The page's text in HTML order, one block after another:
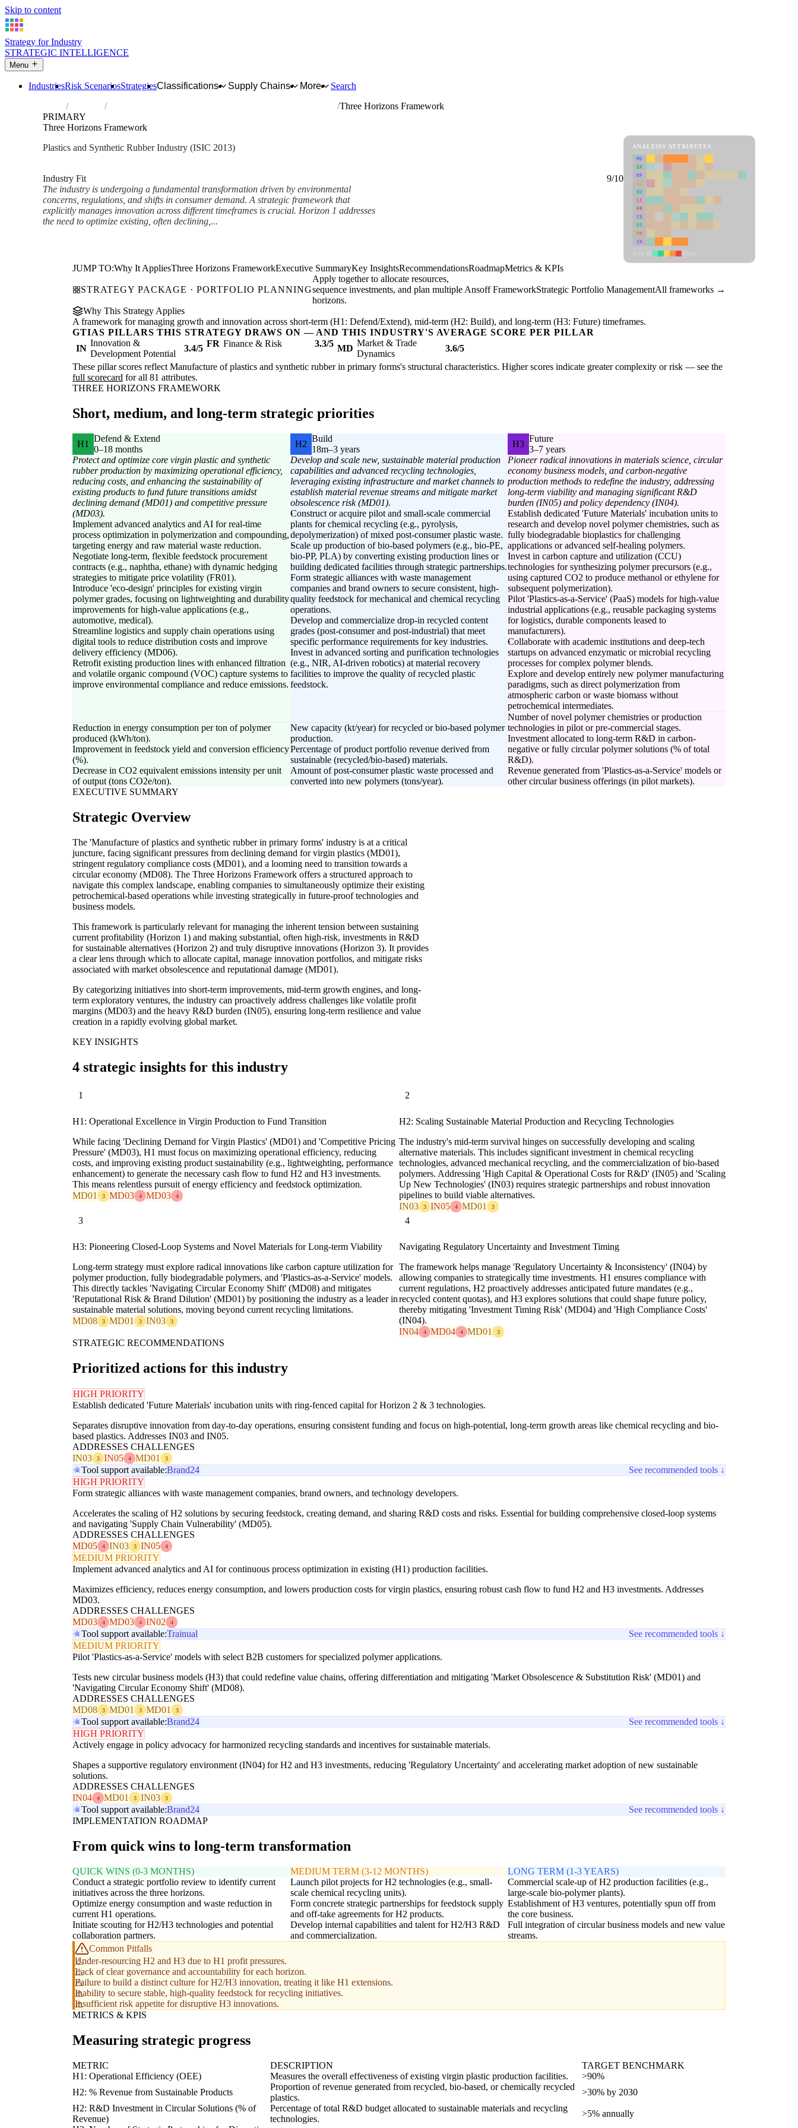
Skip to content
Strategy for Industry
STRATEGIC INTELLIGENCE
Menu
IndustriesRisk ScenariosStrategiesClassifications Supply Chains More
Search
Industries Manufacture of plastics and synthetic rubber in primary forms
Three Horizons Framework
PRIMARY
Three Horizons Framework
Plastics and Synthetic Rubber Industry (ISIC 2013)
Industry Fit
9/10
The industry is undergoing a fundamental transformation driven by environmental
concerns, regulations, and shifts in consumer demand. A strategic framework that
explicitly manages innovation across different timeframes is crucial. Horizon 1 addresses
the need to optimize existing, often declining,...
ANALYSIS ATTRIBUTES
MD
ER
RP
SC
SU
LI
FR
CS
DT
PM
IN
JUMP TO:Why It AppliesThree Horizons FrameworkExecutive SummaryKey InsightsRecommendationsRoadmapMetrics & KPIs
STRATEGY PACKAGE · PORTFOLIO PLANNING
Apply together to allocate resources,
sequence investments, and plan multiple
horizons.
Ansoff FrameworkStrategic Portfolio ManagementAll frameworks →
Why This Strategy Applies
A framework for managing growth and innovation across short-term (H1: Defend/Extend), mid-term (H2: Build), and long-term (H3: Future) timeframes.
GTIAS PILLARS THIS STRATEGY DRAWS ON — AND THIS INDUSTRY'S AVERAGE SCORE PER PILLAR
IN
Innovation &
Development Potential
3.4/5 FR Finance & Risk 3.3/5 MD
Market & Trade
Dynamics
3.6/5
These pillar scores reflect Manufacture of plastics and synthetic rubber in primary forms's structural characteristics. Higher scores indicate greater complexity or risk — see the
full scorecard for all 81 attributes.
THREE HORIZONS FRAMEWORK
Short, medium, and long-term strategic priorities
H1
Defend & Extend
0–18 months
Protect and optimize core virgin plastic and synthetic
rubber production by maximizing operational efficiency,
reducing costs, and enhancing the sustainability of
existing products to fund future transitions amidst
declining demand (MD01) and competitive pressure
(MD03).
Implement advanced analytics and AI for real-time
process optimization in polymerization and compounding,
targeting energy and raw material waste reduction.
Negotiate long-term, flexible feedstock procurement
contracts (e.g., naphtha, ethane) with dynamic hedging
strategies to mitigate price volatility (FR01).
Introduce 'eco-design' principles for existing virgin
polymer grades, focusing on lightweighting and durability
improvements for high-value applications (e.g.,
automotive, medical).
Streamline logistics and supply chain operations using
digital tools to reduce distribution costs and improve
delivery efficiency (MD06).
Retrofit existing production lines with enhanced filtration
and volatile organic compound (VOC) capture systems to
improve environmental compliance and reduce emissions.
Reduction in energy consumption per ton of polymer
produced (kWh/ton).
Improvement in feedstock yield and conversion efficiency
(%).
Decrease in CO2 equivalent emissions intensity per unit
of output (tons CO2e/ton).
H2
Build
18m–3 years
Develop and scale new, sustainable material production
capabilities and advanced recycling technologies,
leveraging existing infrastructure and market channels to
establish material revenue streams and mitigate market
obsolescence risk (MD01).
Construct or acquire pilot and small-scale commercial
plants for chemical recycling (e.g., pyrolysis,
depolymerization) of mixed post-consumer plastic waste.
Scale up production of bio-based polymers (e.g., bio-PE,
bio-PP, PLA) by converting existing production lines or
building dedicated facilities through strategic partnerships.
Form strategic alliances with waste management
companies and brand owners to secure consistent, high-
quality feedstock for mechanical and chemical recycling
operations.
Develop and commercialize drop-in recycled content
grades (post-consumer and post-industrial) that meet
specific performance requirements for key industries.
Invest in advanced sorting and purification technologies
(e.g., NIR, AI-driven robotics) at material recovery
facilities to improve the quality of recycled plastic
feedstock.
New capacity (kt/year) for recycled or bio-based polymer
production.
Percentage of product portfolio revenue derived from
sustainable (recycled/bio-based) materials.
Amount of post-consumer plastic waste processed and
converted into new polymers (tons/year).
H3
Future
3–7 years
Pioneer radical innovations in materials science, circular
economy business models, and carbon-negative
production methods to redefine the industry, addressing
long-term viability and managing significant R&D
burden (IN05) and policy dependency (IN04).
Establish dedicated 'Future Materials' incubation units to
research and develop novel polymer chemistries, such as
fully biodegradable bioplastics for challenging
applications or advanced self-healing polymers.
Invest in carbon capture and utilization (CCU)
technologies for synthesizing polymer precursors (e.g.,
using captured CO2 to produce methanol or ethylene for
subsequent polymerization).
Pilot 'Plastics-as-a-Service' (PaaS) models for high-value
industrial applications (e.g., reusable packaging systems
for logistics, durable components leased to
manufacturers).
Collaborate with academic institutions and deep-tech
startups on advanced enzymatic or microbial recycling
processes for complex polymer blends.
Explore and develop entirely new polymer manufacturing
paradigms, such as direct polymerization from
atmospheric carbon or waste biomass without
petrochemical intermediates.
Number of novel polymer chemistries or production
technologies in pilot or pre-commercial stages.
Investment allocated to long-term R&D in carbon-
negative or fully circular polymer solutions (% of total
R&D).
Revenue generated from 'Plastics-as-a-Service' models or
other circular business offerings (in pilot markets).
EXECUTIVE SUMMARY
Strategic Overview
The 'Manufacture of plastics and synthetic rubber in primary forms' industry is at a critical
juncture, facing significant pressures from declining demand for virgin plastics (MD01),
stringent regulatory compliance costs (MD01), and a looming need to transition towards a
circular economy (MD08). The Three Horizons Framework offers a structured approach to
navigate this complex landscape, enabling companies to simultaneously optimize their existing
petrochemical-based operations while investing strategically in future-proof technologies and
business models.
This framework is particularly relevant for managing the inherent tension between sustaining
current profitability (Horizon 1) and making substantial, often high-risk, investments in R&D
for sustainable alternatives (Horizon 2) and truly disruptive innovations (Horizon 3). It provides
a clear lens through which to allocate capital, manage innovation portfolios, and mitigate risks
associated with market obsolescence and reputational damage (MD01).
By categorizing initiatives into short-term improvements, mid-term growth engines, and long-
term exploratory ventures, the industry can proactively address challenges like volatile profit
margins (MD03) and the heavy R&D burden (IN05), ensuring long-term resilience and value
creation in a rapidly evolving global market.
KEY INSIGHTS
4 strategic insights for this industry
1
H1: Operational Excellence in Virgin Production to Fund Transition
While facing 'Declining Demand for Virgin Plastics' (MD01) and 'Competitive Pricing
Pressure' (MD03), H1 must focus on maximizing operational efficiency, reducing
costs, and improving existing product sustainability (e.g., lightweighting, performance
enhancement) to generate the necessary cash flow to fund H2 and H3 investments.
This means relentless pursuit of energy efficiency and feedstock optimization.
MD01
3 MD03 4 MD03 4
2
H2: Scaling Sustainable Material Production and Recycling Technologies
The industry's mid-term survival hinges on successfully developing and scaling
alternative materials. This includes significant investment in chemical recycling
technologies, advanced mechanical recycling, and the commercialization of bio-based
polymers. Addressing 'High Capital & Operational Costs for R&D' (IN05) and 'Scaling
Up New Technologies' (IN03) requires strategic partnerships and robust innovation
pipelines to build viable alternatives.
IN03
3 IN05 4 MD01 3
3
H3: Pioneering Closed-Loop Systems and Novel Materials for Long-term Viability
Long-term strategy must explore radical innovations like carbon capture utilization for
polymer production, fully biodegradable polymers, and 'Plastics-as-a-Service' models.
This directly tackles 'Navigating Circular Economy Shift' (MD08) and mitigates
'Reputational Risk & Brand Dilution' (MD01) by positioning the industry as a leader in
sustainable material solutions, moving beyond current recycling limitations.
MD08
3 MD01 3 IN03 3
4
Navigating Regulatory Uncertainty and Investment Timing
The framework helps manage 'Regulatory Uncertainty & Inconsistency' (IN04) by
allowing companies to strategically time investments. H1 ensures compliance with
current regulations, H2 proactively addresses anticipated future mandates (e.g.,
recycled content quotas), and H3 explores solutions that could shape future policy,
thereby mitigating 'Investment Timing Risk' (MD04) and 'High Compliance Costs'
(IN04).
IN04
4 MD04 4 MD01 3
STRATEGIC RECOMMENDATIONS
Prioritized actions for this industry
HIGH PRIORITY
Establish dedicated 'Future Materials' incubation units with ring-fenced capital for Horizon 2 & 3 technologies.
Separates disruptive innovation from day-to-day operations, ensuring consistent funding and focus on high-potential, long-term growth areas like chemical recycling and bio-
based plastics. Addresses IN03 and IN05.
ADDRESSES CHALLENGES
IN03
3 IN05 4 MD01 3
Tool support available:Brand24
See recommended tools ↓
HIGH PRIORITY
Form strategic alliances with waste management companies, brand owners, and technology developers.
Accelerates the scaling of H2 solutions by securing feedstock, creating demand, and sharing R&D costs and risks. Essential for building comprehensive closed-loop systems
and navigating 'Supply Chain Vulnerability' (MD05).
ADDRESSES CHALLENGES
MD05
4 IN03 3 IN05 4
MEDIUM PRIORITY
Implement advanced analytics and AI for continuous process optimization in existing (H1) production facilities.
Maximizes efficiency, reduces energy consumption, and lowers production costs for virgin plastics, ensuring robust cash flow to fund H2 and H3 investments. Addresses
MD03.
ADDRESSES CHALLENGES
MD03
4 MD03 4 IN02 4
Tool support available:Trainual
See recommended tools ↓
MEDIUM PRIORITY
Pilot 'Plastics-as-a-Service' models with select B2B customers for specialized polymer applications.
Tests new circular business models (H3) that could redefine value chains, offering differentiation and mitigating 'Market Obsolescence & Substitution Risk' (MD01) and
'Navigating Circular Economy Shift' (MD08).
ADDRESSES CHALLENGES
MD08
3 MD01 3 MD01 3
Tool support available:Brand24
See recommended tools ↓
HIGH PRIORITY
Actively engage in policy advocacy for harmonized recycling standards and incentives for sustainable materials.
Shapes a supportive regulatory environment (IN04) for H2 and H3 investments, reducing 'Regulatory Uncertainty' and accelerating market adoption of new sustainable
solutions.
ADDRESSES CHALLENGES
IN04
4 MD01 3 IN03 3
Tool support available:Brand24
See recommended tools ↓
IMPLEMENTATION ROADMAP
From quick wins to long-term transformation
QUICK WINS (0-3 MONTHS)
Conduct a strategic portfolio review to identify current
initiatives across the three horizons.
Optimize energy consumption and waste reduction in
current H1 operations.
Initiate scouting for H2/H3 technologies and potential
collaboration partners.
MEDIUM TERM (3-12 MONTHS)
Launch pilot projects for H2 technologies (e.g., small-
scale chemical recycling units).
Form concrete strategic partnerships for feedstock supply
and off-take agreements for H2 products.
Develop internal capabilities and talent for H2/H3 R&D
and commercialization.
LONG TERM (1-3 YEARS)
Commercial scale-up of H2 production facilities (e.g.,
large-scale bio-polymer plants).
Establishment of H3 ventures, potentially spun off from
the core business.
Full integration of circular business models and new value
streams.
Common Pitfalls
Under-resourcing H2 and H3 due to H1 profit pressures.
Lack of clear governance and accountability for each horizon.
Failure to build a distinct culture for H2/H3 innovation, treating it like H1 extensions.
Inability to secure stable, high-quality feedstock for recycling initiatives.
Insufficient risk appetite for disruptive H3 innovations.
METRICS & KPIS
Measuring strategic progress
METRIC DESCRIPTION
TARGET BENCHMARK
H1: Operational Efficiency (OEE)
Measures the overall effectiveness of existing virgin plastic production facilities.
>90%
H2: % Revenue from Sustainable Products
Proportion of revenue generated from recycled, bio-based, or chemically recycled
plastics.
>30% by 2030
H2: R&D Investment in Circular Solutions (% of
Revenue)
Percentage of total R&D budget allocated to sustainable materials and recycling
technologies.
>5% annually